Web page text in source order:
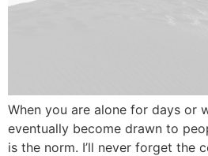
When you are alone for days or
eventually become drawn to
is the norm. I’ll never forget the